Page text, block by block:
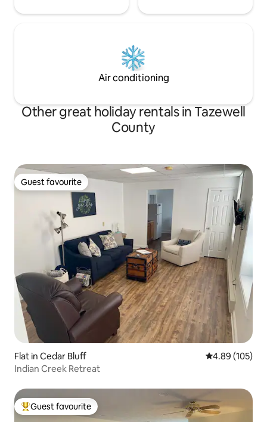
Air conditioning
Other great holiday rentals in Tazewell
County
Guest favourite
Guest favourite
Flat in Cedar Bluff 4.89 out of 5
4.89 (105)
Indian Creek Retreat
Top guest favourite
Guest favourite